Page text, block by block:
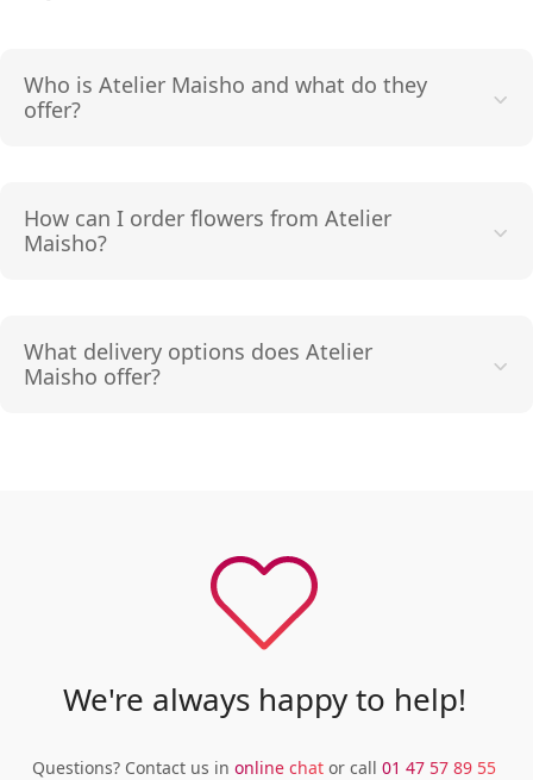
Who is Atelier Maisho and what do they
offer?
How can I order flowers from Atelier
Maisho?
What delivery options does Atelier
Maisho offer?
We're always happy to help!
Questions? Contact us in online chat or call 01 47 57 89 55